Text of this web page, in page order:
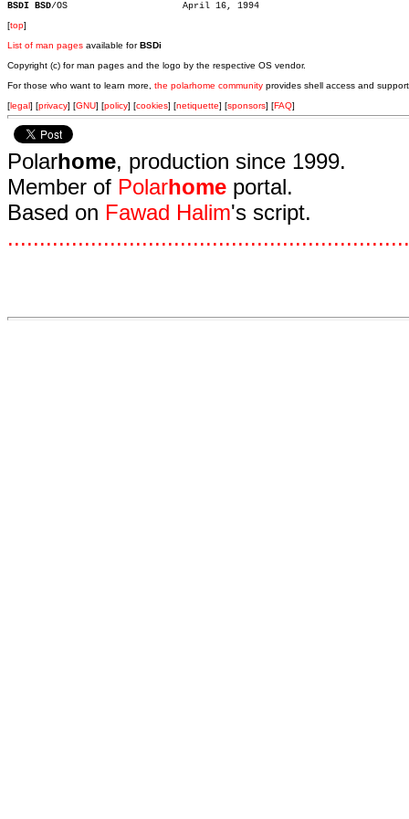
BSDI BSD
[top]
List of man pages available forBSDi
Copyright (c) for man pages and the logo by the respective OS vendor.
For those who want to learn more, the polarhome community provides shell access and
[legal] [privacy] [GNU] [policy] [cookies] [netiquette] [sponsors] [FAQ]
Polarhome, production since 1999.
Member of Polarhome portal.
Based on Fawad Halim's script.
...............................................................